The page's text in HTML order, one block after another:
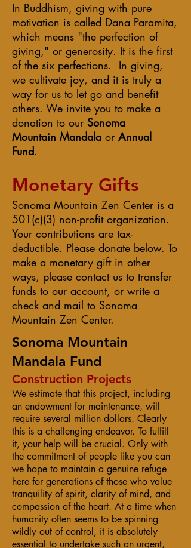
In Buddhism, giving with pure
motivation is called Dana Paramita,
which means "the perfection of
giving," or generosity. It is the first
of the six perfections. In giving,
we cultivate joy, and it is truly a
way for us to let go and benefit
others. We invite you to make a
donation to our Sonoma
Mountain Mandala or Annual
Fund.
Monetary Gifts
Sonoma Mountain Zen Center is a
501(c)(3) non-profit organization.
Your contributions are tax-
deductible. Please donate below. To
make a monetary gift in other
ways, please contact us to transfer
funds to our account, or write a
check and mail to Sonoma
Mountain Zen Center.
Sonoma Mountain
Mandala Fund
Construction Projects
We estimate that this project, including
an endowment for maintenance, will
require several million dollars. Clearly
this is a challenging endeavor. To fulfill
it, your help will be crucial. Only with
the commitment of people like you can
we hope to maintain a genuine refuge
here for generations of those who value
tranquility of spirit, clarity of mind, and
compassion of the heart. At a time when
humanity often seems to be spinning
wildly out of control, it is absolutely
essential to undertake such an urgent,